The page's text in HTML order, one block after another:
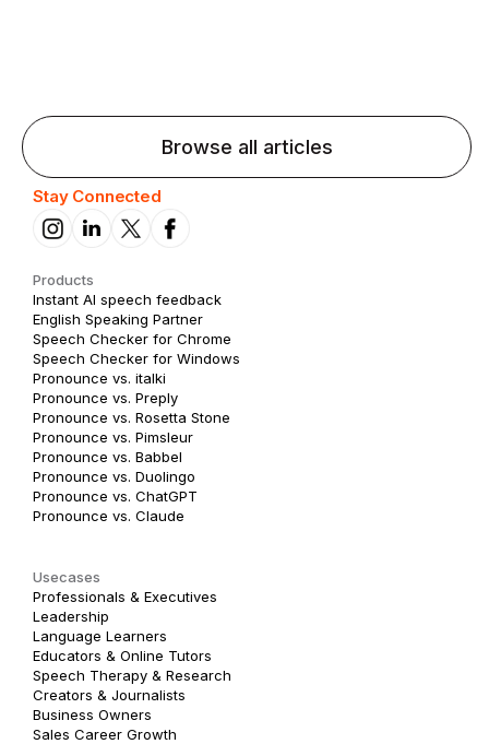
Browse all articles
Stay Connected
Products
Instant AI speech feedback
English Speaking Partner
Speech Checker for Chrome
Speech Checker for Windows
Pronounce vs. italki
Pronounce vs. Preply
Pronounce vs. Rosetta Stone
Pronounce vs. Pimsleur
Pronounce vs. Babbel
Pronounce vs. Duolingo
Pronounce vs. ChatGPT
Pronounce vs. Claude
Usecases
Professionals & Executives
Leadership
Language Learners
Educators & Online Tutors
Speech Therapy & Research
Creators & Journalists
Business Owners
Sales Career Growth